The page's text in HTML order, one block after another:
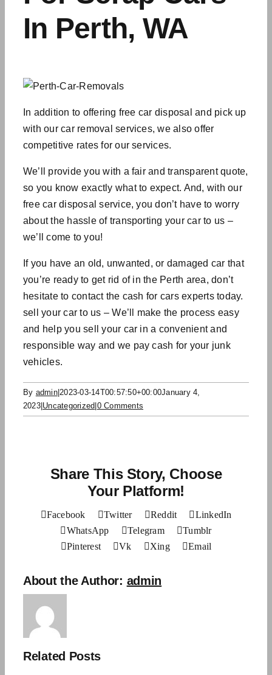
In Perth, WA
In addition to offering free car disposal and pick up
with ourcar removal services, we also offer
competitive rates for our services.
We’ll provide you with a fair and transparent quote,
so you know exactly what to expect. And, with our
free car disposal service, you don’t have to worry
about the hassle of transporting your car to us –
we’ll come to you!
If you have an old, unwanted, or damaged car that
you’re ready to get rid of in the Perth area, don’t
hesitate to contact the cash for carsexperts today.
sell your car to us – We’ll make the process easy
and help you sell your car in a convenient and
responsible way and we pay cash for your junk
vehicles.
By admin|2023-03-14T00:57:50+00:00January 4,
2023|Uncategorized|0 Comments
Share This Story, Choose
Your Platform!
Facebook Twitter Reddit
LinkedIn
WhatsApp
Telegram
Tumblr
Pinterest
Vk Xing Email
About the Author: admin
Related Posts